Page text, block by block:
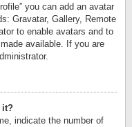
you can add an avatar
Gravatar, Gallery, Remote
to enable avatars and to
available. If you are
it?
indicate the number of